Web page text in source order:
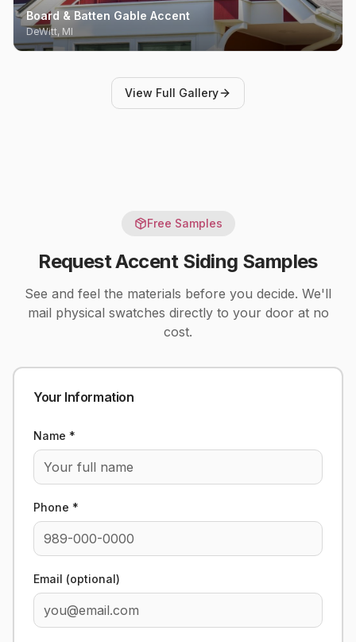
Board & Batten Gable Accent
DeWitt, MI
View Full Gallery
Free Samples
RequestAccent Siding Samples
See and feel the materials before you decide. We'll
mail physical swatches directly to your door at no
cost.
Your Information
Name *
Phone *
Email (optional)